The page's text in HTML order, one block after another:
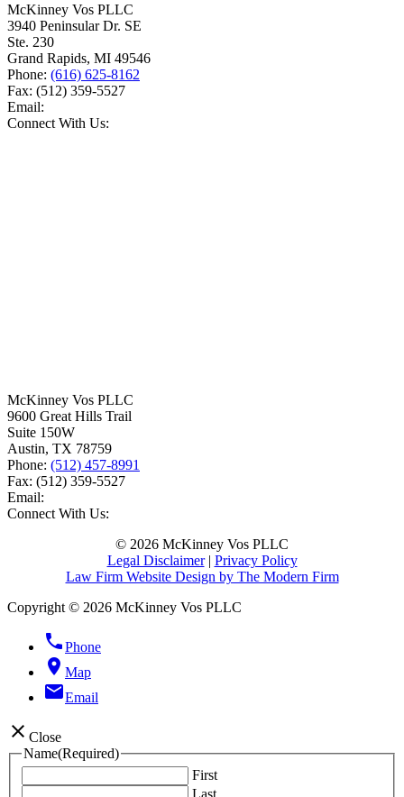
McKinney Vos PLLC
3940 Peninsular Dr. SE
Ste. 230
Grand Rapids, MI 49546
Phone: (616) 625-8162
Fax: (512) 359-5527
Email:
Connect With Us:
McKinney Vos PLLC
9600 Great Hills Trail
Suite 150W
Austin, TX 78759
Phone: (512) 457-8991
Fax: (512) 359-5527
Email:
Connect With Us:
© 2026 McKinney Vos PLLC
Legal Disclaimer| Privacy Policy
Law Firm Website Design by The Modern Firm
Copyright © 2026 McKinney Vos PLLC
phonePhone
location_on Map
emailEmail
close Close
Name(Required)
First